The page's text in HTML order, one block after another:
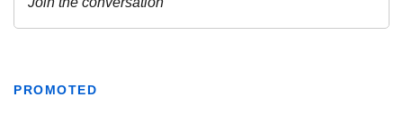
PROMOTED